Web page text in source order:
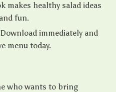
makes healthy salad ideas
fun.
Download immediately and
menu today.
who wants to bring